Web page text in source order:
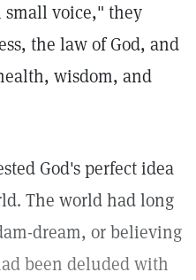
voice," they
the law of God, and
wisdom, and
God's perfect idea
The world had long
dream, or believing
been deluded with